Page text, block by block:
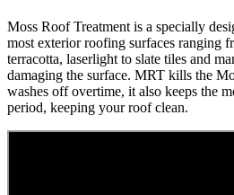
Moss Roof Treatment is a specially
most exterior roofing surfaces ranging
terracotta, laserlight to slate tiles and
damaging the surface. MRT kills the
washes off overtime, it also keeps the
period, keeping your roof clean.